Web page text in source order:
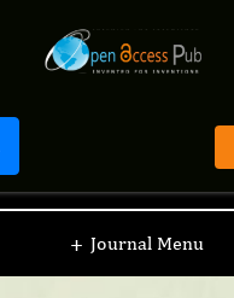
Research
+ Journal Menu